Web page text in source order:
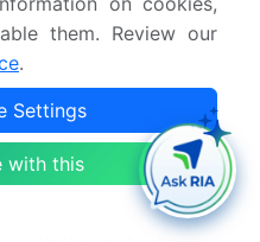
Fragmented
21.4%
US, Canada, Mexico,
China, Japan, India,
them. Review our
.
Settings
with this